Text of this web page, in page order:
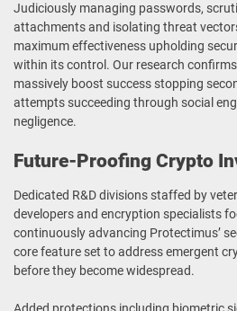
Judiciously managing passwords,
attachments and isolating threat
maximum effectiveness upholding
within its control. Our research
massively boost success stopping
attempts succeeding through social
negligence.
Future-Proofing Crypto
Dedicated R&D divisions staffed by
developers and encryption specialists
continuously advancing Protectimus’
core feature set to address emergent
before they become widespread.